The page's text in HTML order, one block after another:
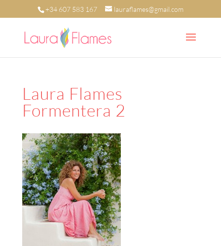
+34 607 583 167 lauraflames@gmail.com
Laura Flames
Formentera 2